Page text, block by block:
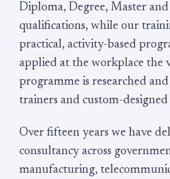
Diploma, Degree, Master
qualifications, while our
practical, activity-based
applied at the workplace the
programme is researched
trainers and custom-
Over fifteen years we have
consultancy across
manufacturing,